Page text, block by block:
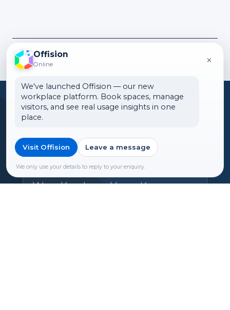
Submit
Headquarters
Offision Experience Center
Room 1501, 15/F, Orient
International Tower, 1018 Tai
Nam West Street, Cheung Sha
Wan, Kowloon, Hong Kong
Offision
Online ×
We've launched Offision — our new
workplace platform. Book spaces, manage
visitors, and see real usage insights in one
place.
Visit Offision Leave a message
We only use your details to reply to your enquiry.